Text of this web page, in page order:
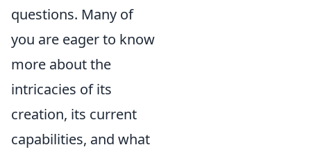
questions. Many of
you are eager to know
more about the
intricacies of its
creation, its current
capabilities, and what